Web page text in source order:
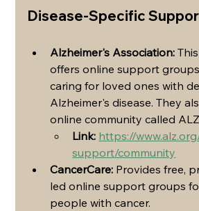
Disease-Specific
Alzheimer's Association:
offers online support
caring for loved ones with
Alzheimer's disease. They
online community called
Link: https://
support/community
CancerCare: Provides free,
led online support groups
people with cancer.